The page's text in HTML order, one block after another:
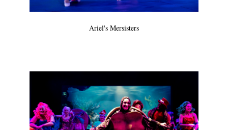
Ariel's Mersisters